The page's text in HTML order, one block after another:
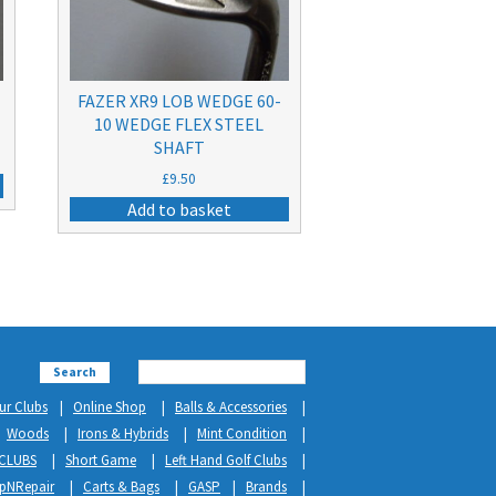
FAZER XR9 LOB WEDGE 60-
10 WEDGE FLEX STEEL
SHAFT
£9.50
Add to basket
Search
Clubs Online Shop
Balls & Accessories
Woods Irons & Hybrids
Mint Condition
Short Game
Left Hand Golf Clubs
Carts & Bags GASP Brands